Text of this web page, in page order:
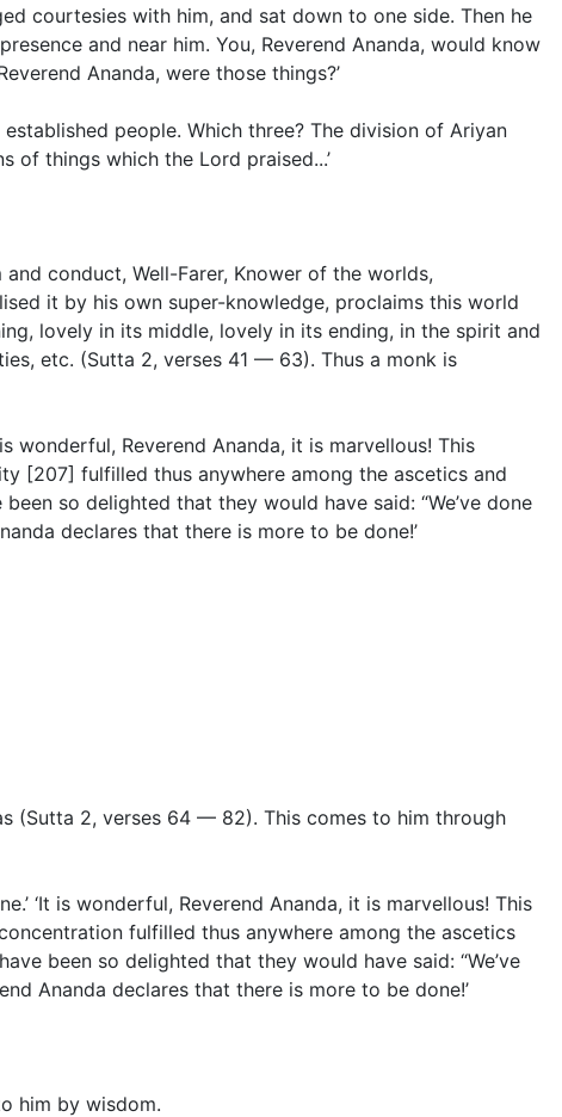
courtesies with him, and sat down to one side. Then he
and near him. You, Reverend Ananda, would know
Ananda, were those things?’
people. Which three? The division of Ariyan
of things which the Lord praised...’
conduct, Well-Farer, Knower of the worlds,
it by his own super-knowledge, proclaims this world
lovely in its middle, lovely in its ending, in the spirit and
etc. (Sutta 2, verses 41 — 63). Thus a monk is
wonderful, Reverend Ananda, it is marvellous! This
[207] fulfilled thus anywhere among the ascetics and
so delighted that they would have said: “We’ve done
declares that there is more to be done!’
(Sutta 2, verses 64 — 82). This comes to him through
‘It is wonderful, Reverend Ananda, it is marvellous! This
fulfilled thus anywhere among the ascetics
been so delighted that they would have said: “We’ve
Ananda declares that there is more to be done!’
him by wisdom.